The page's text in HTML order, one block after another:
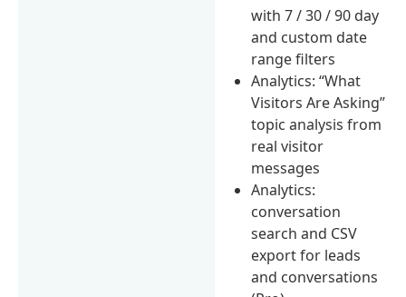
with 7 / 30 / 90 day
and custom date
range filters
Analytics: “What
Visitors Are Asking”
topic analysis from
real visitor
messages
Analytics:
conversation
search and CSV
export for leads
and conversations